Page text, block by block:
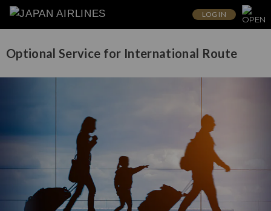
LOG IN
Optional Service for International Route